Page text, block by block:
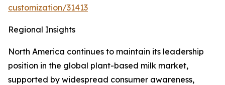
customization/31413
Regional Insights
North America continues to maintain its leadership
position in the global plant-based milk market,
supported by widespread consumer awareness,